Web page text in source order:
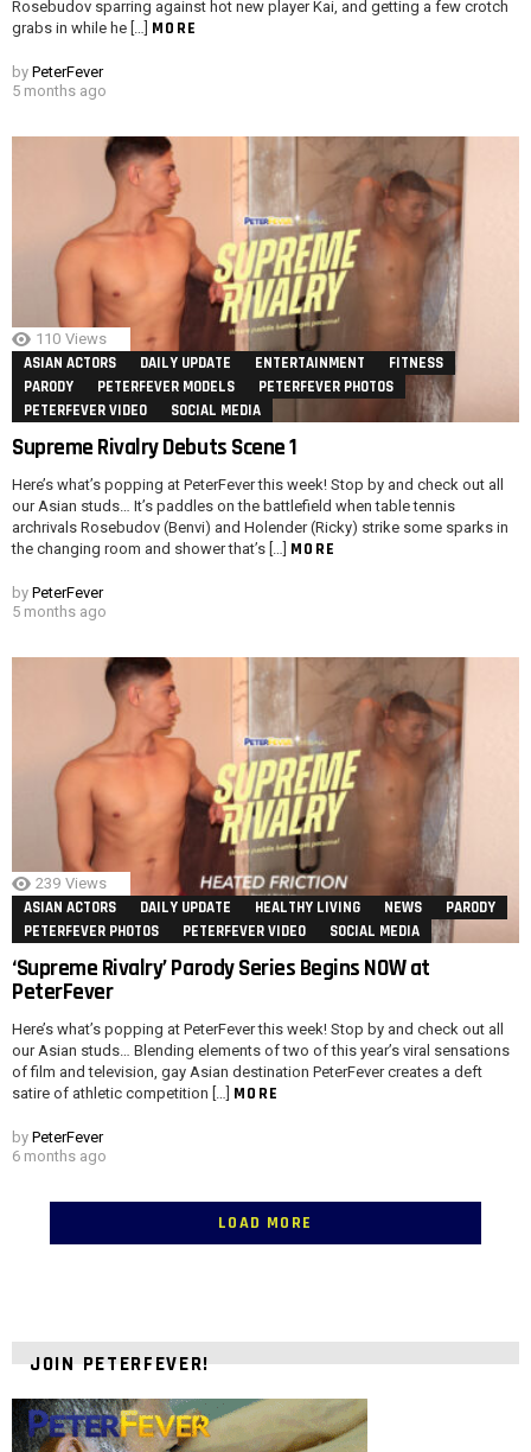
Rosebudov sparring against hot new player Kai, and getting a few crotch
grabs in while he […] MORE
by PeterFever
5 months ago
110 Views
ASIAN ACTORS DAILY UPDATE ENTERTAINMENT
FITNESS
PARODY
PETERFEVER MODELS
PETERFEVER PHOTOS
PETERFEVER VIDEO
SOCIAL MEDIA
Supreme Rivalry Debuts Scene 1
Here’s what’s popping at PeterFever this week! Stop by and check out all
our Asian studs… It’s paddles on the battlefield when table tennis
archrivals Rosebudov (Benvi) and Holender (Ricky) strike some sparks in
the changing room and shower that’s […] MORE
by PeterFever
5 months ago
239 Views
ASIAN ACTORS DAILY UPDATE HEALTHY LIVING NEWS
PARODY
PETERFEVER PHOTOS
PETERFEVER VIDEO SOCIAL MEDIA
‘Supreme Rivalry’ Parody Series Begins NOW at
PeterFever
Here’s what’s popping at PeterFever this week! Stop by and check out all
our Asian studs… Blending elements of two of this year’s viral sensations
of film and television, gay Asian destination PeterFever creates a deft
satire of athletic competition […] MORE
by PeterFever
6 months ago
LOAD MORE
JOIN PETERFEVER!